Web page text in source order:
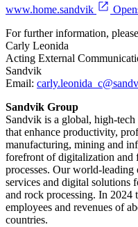
www.home.sandvik
For further information,
Carly Leonida
Acting External
Sandvik
Email:
Sandvik Group
Sandvik is a global, high-
that enhance productivity,
manufacturing, mining and
forefront of digitalization and
processes. Our world-
services and digital solutions
and rock processing. In 2024
employees and revenues of
countries.